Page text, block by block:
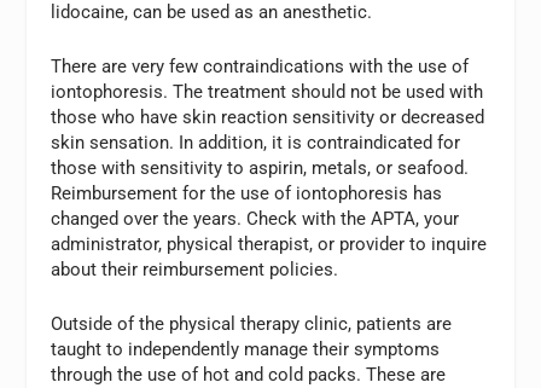
lidocaine, can be used as an anesthetic.
There are very few contraindications with the use of
iontophoresis. The treatment should not be used with
those who have skin reaction sensitivity or decreased
skin sensation. In addition, it is contraindicated for
those with sensitivity to aspirin, metals, or seafood.
Reimbursement for the use of iontophoresis has
changed over the years. Check with the APTA, your
administrator, physical therapist, or provider to inquire
about their reimbursement policies.
Outside of the physical therapy clinic, patients are
taught to independently manage their symptoms
through the use of hot and cold packs. These are